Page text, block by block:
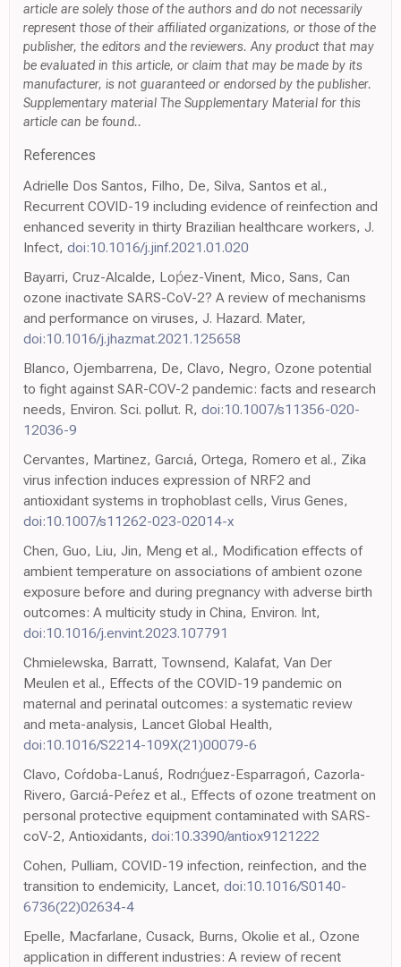
article are solely those of the authors and do not necessarily
represent those of their affiliated organizations, or those of the
publisher, the editors and the reviewers. Any product that may
be evaluated in this article, or claim that may be made by its
manufacturer, is not guaranteed or endorsed by the publisher.
Supplementary material The Supplementary Material for this
article can be found..
References
Adrielle Dos Santos, Filho, De, Silva, Santos et al.,
Recurrent COVID-19 including evidence of reinfection and
enhanced severity in thirty Brazilian healthcare workers, J.
Infect, doi:10.1016/j.jinf.2021.01.020
Bayarri, Cruz-Alcalde, Loṕez-Vinent, Mico, Sans, Can
ozone inactivate SARS-CoV-2? A review of mechanisms
and performance on viruses, J. Hazard. Mater,
doi:10.1016/j.jhazmat.2021.125658
Blanco, Ojembarrena, De, Clavo, Negro, Ozone potential
to fight against SAR-COV-2 pandemic: facts and research
needs, Environ. Sci. pollut. R, doi:10.1007/s11356-020-
12036-9
Cervantes, Martinez, Garcıá, Ortega, Romero et al., Zika
virus infection induces expression of NRF2 and
antioxidant systems in trophoblast cells, Virus Genes,
doi:10.1007/s11262-023-02014-x
Chen, Guo, Liu, Jin, Meng et al., Modification effects of
ambient temperature on associations of ambient ozone
exposure before and during pregnancy with adverse birth
outcomes: A multicity study in China, Environ. Int,
doi:10.1016/j.envint.2023.107791
Chmielewska, Barratt, Townsend, Kalafat, Van Der
Meulen et al., Effects of the COVID-19 pandemic on
maternal and perinatal outcomes: a systematic review
and meta-analysis, Lancet Global Health,
doi:10.1016/S2214-109X(21)00079-6
Clavo, Coŕdoba-Lanuś, Rodrıǵuez-Esparragoń, Cazorla-
Rivero, Garcıá-Peŕez et al., Effects of ozone treatment on
personal protective equipment contaminated with SARS-
coV-2, Antioxidants, doi:10.3390/antiox9121222
Cohen, Pulliam, COVID-19 infection, reinfection, and the
transition to endemicity, Lancet, doi:10.1016/S0140-
6736(22)02634-4
Epelle, Macfarlane, Cusack, Burns, Okolie et al., Ozone
application in different industries: A review of recent